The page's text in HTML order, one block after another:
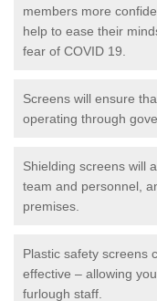
members more
help to ease their
fear of COVID 19.
Screens will ensure
operating through
Shielding screens will
team and personnel,
premises.
Plastic safety screens
effective – allowing
furlough staff.